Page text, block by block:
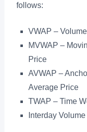
follows:
VWAP –
MVWAP –
Price
AVWAP –
Average Price
TWAP – Time
Interday